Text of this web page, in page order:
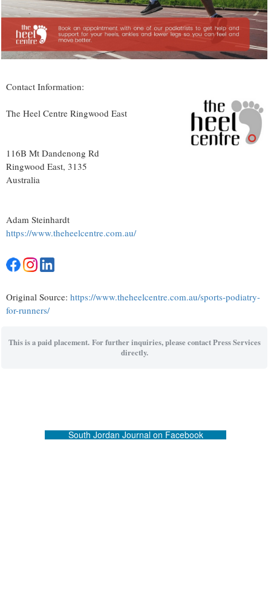
Contact Information:
The Heel Centre Ringwood East
116B Mt Dandenong Rd
Ringwood East, 3135
Australia
Adam Steinhardt
https://www.theheelcentre.com.au/
Original Source: https://www.theheelcentre.com.au/sports-podiatry-
for-runners/
This is a paid placement. For further inquiries, please contact Press Services
directly.
South Jordan Journal on Facebook